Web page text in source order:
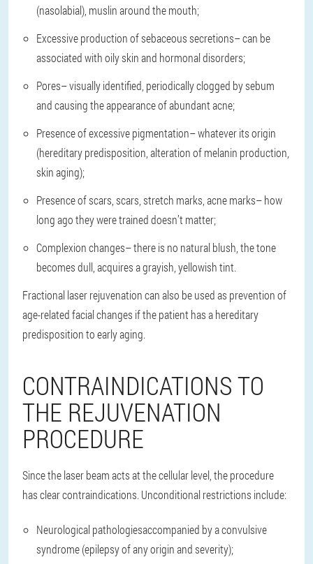
(nasolabial), muslin around the mouth;
Excessive production of sebaceous secretions– can be
associated with oily skin and hormonal disorders;
Pores– visually identified, periodically clogged by sebum
and causing the appearance of abundant acne;
Presence of excessive pigmentation– whatever its origin
(hereditary predisposition, alteration of melanin production,
skin aging);
Presence of scars, scars, stretch marks, acne marks– how
long ago they were trained doesn’t matter;
Complexion changes– there is no natural blush, the tone
becomes dull, acquires a grayish, yellowish tint.
Fractional laser rejuvenation can also be used as prevention of
age-related facial changes if the patient has a hereditary
predisposition to early aging.
CONTRAINDICATIONS TO
THE REJUVENATION
PROCEDURE
Since the laser beam acts at the cellular level, the procedure
has clear contraindications. Unconditional restrictions include:
Neurological pathologiesaccompanied by a convulsive
syndrome (epilepsy of any origin and severity);